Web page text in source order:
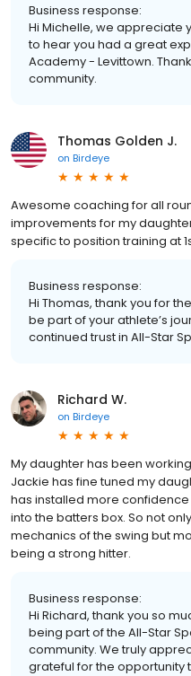
Business response:
Hi Michelle, we
to hear you had a great
Academy - Levittown.
community.
Thomas Golden J.
on Birdeye
Awesome coaching for all
improvements for my
specific to position training at
Business response:
Hi Thomas, thank you for
be part of your athlete’s
continued trust in All-Star
Richard W.
on Birdeye
My daughter has been
Jackie has fine tuned my
has installed more
into the batters box. So not
mechanics of the swing but
being a strong hitter.
Business response:
Hi Richard, thank you so
being part of the All-Star
community. We truly
grateful for the opportunity